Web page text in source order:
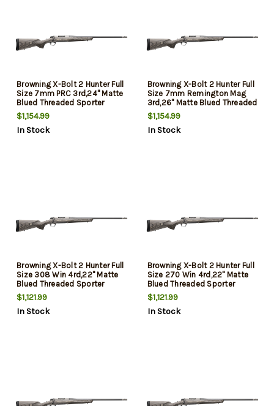
Browning X-Bolt 2 Hunter Full
Size 7mm PRC 3rd,24" Matte
Blued Threaded Sporter
Barrel, Drilled & Tapped
Stainless Steel Receiver,
Fixed Gray Laminate Stock,
$1,154.99
In Stock
Browning X-Bolt 2 Hunter Full
Size 7mm Remington Mag
3rd,26" Matte Blued Threaded
Sporter Barrel, Drilled &
Tapped Stainless Steel
Receiver, Fixed Gray Laminate
$1,154.99
In Stock
Browning X-Bolt 2 Hunter Full
Size 308 Win 4rd,22" Matte
Blued Threaded Sporter
Barrel, Drilled & Tapped
Stainless Steel Receiver,
Fixed Gray Laminate Stock,
$1,121.99
In Stock
Browning X-Bolt 2 Hunter Full
Size 270 Win 4rd,22" Matte
Blued Threaded Sporter
Barrel, Drilled & Tapped
Stainless Steel Receiver,
Fixed Gray Laminate Stock,
$1,121.99
In Stock